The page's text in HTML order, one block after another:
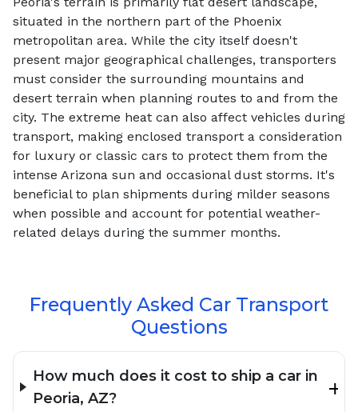
situated in the northern part of the Phoenix
metropolitan area. While the city itself doesn't
present major geographical challenges, transporters
must consider the surrounding mountains and
desert terrain when planning routes to and from the
city. The extreme heat can also affect vehicles during
transport, making enclosed transport a consideration
for luxury or classic cars to protect them from the
intense Arizona sun and occasional dust storms. It's
beneficial to plan shipments during milder seasons
when possible and account for potential weather-
related delays during the summer months.
Frequently Asked Car Transport
Questions
How much does it cost to ship a car in
Peoria, AZ?